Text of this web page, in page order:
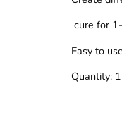
cure for
Easy to
Quantity: